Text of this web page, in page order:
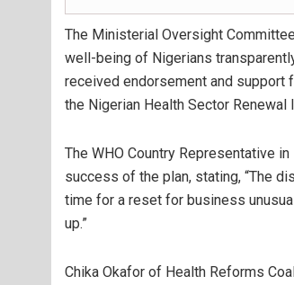
The Ministerial Oversight
well-being of Nigerians
received endorsement and support
the Nigerian Health Sector
The WHO Country Representative
success of the plan, stating, “The
time for a reset for business
up.”
Chika Okafor of Health Reforms